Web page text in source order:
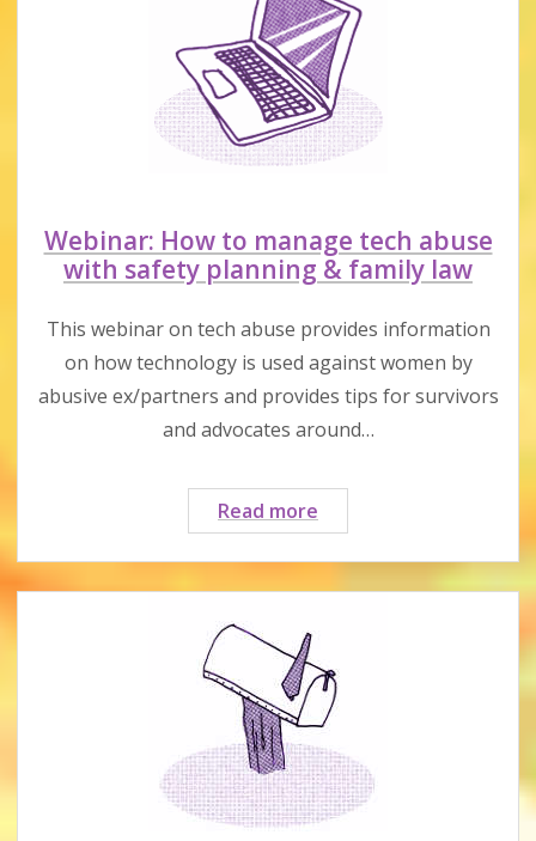
Webinar: How to manage tech abuse
with safety planning & family law
This webinar on tech abuse provides information
on how technology is used against women by
abusive ex/partners and provides tips for survivors
and advocates around…
Read more
How
to
manage
with
safety
&
family
law